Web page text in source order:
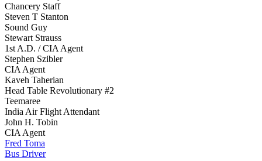
Chancery Staff
Steven T Stanton
Sound Guy
Stewart Strauss
1st A.D. / CIA Agent
Stephen Szibler
CIA Agent
Kaveh Taherian
Head Table Revolutionary #2
Teemaree
India Air Flight Attendant
John H. Tobin
CIA Agent
Fred Toma
Bus Driver